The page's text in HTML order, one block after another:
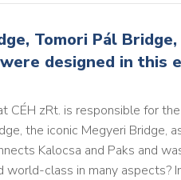
Tomori Pál
designed in this
CÉH zRt. is responsible for
the iconic Megyeri Bridge,
Kalocsa and Paks and
world-class in many aspects?